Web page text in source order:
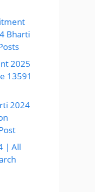
Bharti
2025
13591
2024
| All